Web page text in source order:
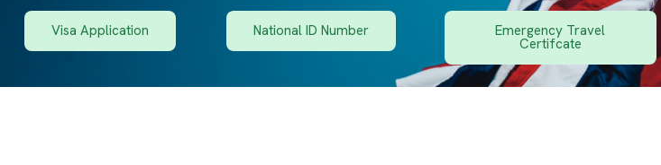
Visa Application National ID Number Emergency Travel
Certifcate